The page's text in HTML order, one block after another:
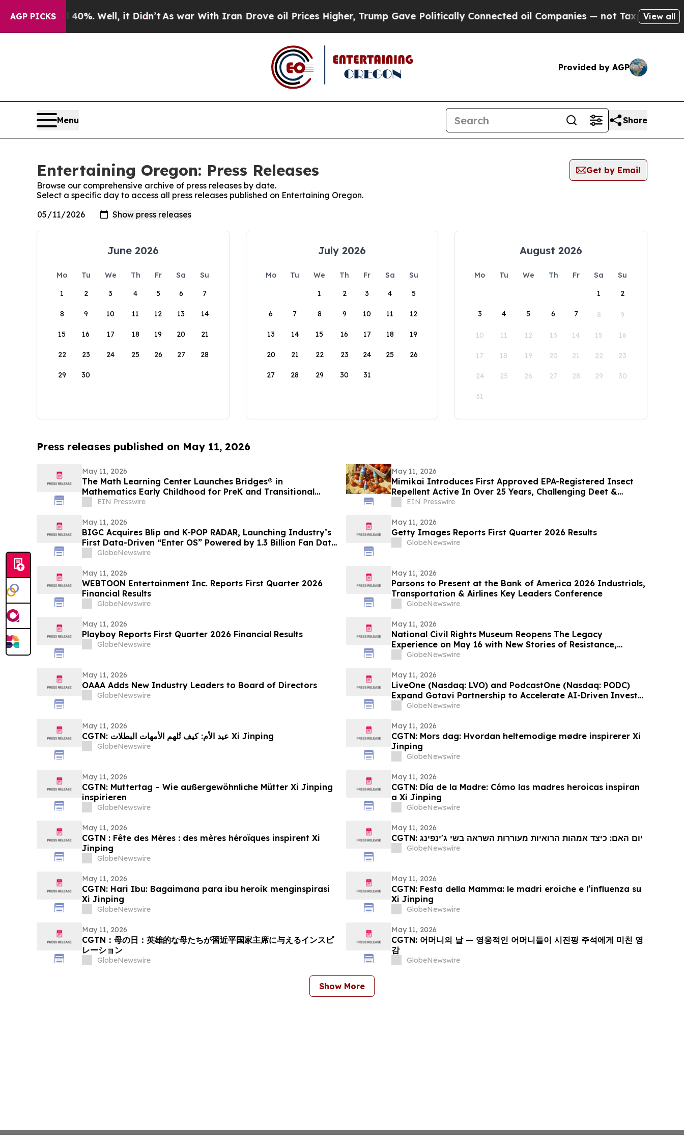
AGP PICKS
40%. Well, it Didn’t As war With Iran Drove oil Prices Higher, Trump Gave Politically Connected oil Companies — not Taxpayers — theView all
Provided by AGP
Menu Share
Entertaining Oregon: Press Releases
Get by Email
Browse our comprehensive archive of press releases by date.
Select a specific day to access all press releases published on Entertaining Oregon.
June 2026
Mo Tu We Th Fr Sa
Su
1
2 3 4 5 6 7
8 9 10 11 12 13 14
15 16 17 18 19 20 21
22 23 24 25 26 27 28
29 30
July 2026
Mo Tu We Th Fr Sa
Su
1
2 3 4 5
6 7 8 9 10 11 12
13 14 15 16 17 18 19
20 21 22 23 24 25 26
27 28 29 30 31
August 2026
Mo Tu We Th Fr Sa
Su
1
2
3 4 5 6 7 8 9
10 11 12 13 14 15 16
17 18 19 20 21 22 23
24 25 26 27 28 29 30
31
Press releases published on May 11, 2026
May 11, 2026
The Math Learning Center Launches Bridges® in
Mathematics Early Childhood for PreK and Transitional
Kindergarten
EIN Presswire
May 11, 2026
Mimikai Introduces First Approved EPA-Registered Insect
Repellent Active In Over 25 Years, Challenging Deet &
Picaridin
EIN Presswire
May 11, 2026
BIGC Acquires Blip and K-POP RADAR, Launching Industry’s
First Data-Driven “Enter OS” Powered by 1.3 Billion Fan Data
PointsGlobeNewswire
May 11, 2026
Getty Images Reports First Quarter 2026 Results
GlobeNewswire
May 11, 2026
WEBTOON Entertainment Inc. Reports First Quarter 2026
Financial Results
GlobeNewswire
May 11, 2026
Parsons to Present at the Bank of America 2026 Industrials,
Transportation & Airlines Key Leaders Conference
GlobeNewswire
May 11, 2026
Playboy Reports First Quarter 2026 Financial Results
GlobeNewswire
May 11, 2026
National Civil Rights Museum Reopens The Legacy
Experience on May 16 with New Stories of Resistance,
Justice, and Civic Action
GlobeNewswire
May 11, 2026
OAAA Adds New Industry Leaders to Board of Directors
GlobeNewswire
May 11, 2026
LiveOne (Nasdaq: LVO) and PodcastOne (Nasdaq: PODC)
Expand Gotavi Partnership to Accelerate AI-Driven Investor
Awareness and Highlight Valuation Discount
GlobeNewswire
May 11, 2026
CGTN: عيد الأم: كيف تُلهم الأمهات البطلات Xi Jinping
GlobeNewswire
May 11, 2026
CGTN: Mors dag: Hvordan heltemodige mødre inspirerer Xi
Jinping
GlobeNewswire
May 11, 2026
CGTN: Muttertag – Wie außergewöhnliche Mütter Xi Jinping
inspirieren
GlobeNewswire
May 11, 2026
CGTN: Día de la Madre: Cómo las madres heroicas inspiran
a Xi Jinping
GlobeNewswire
May 11, 2026
CGTN : Fête des Mères : des mères héroïques inspirent Xi
Jinping
GlobeNewswire
May 11, 2026
CGTN: יום האם: כיצד אמהות הרואיות מעוררות השראה בשי ג'ינפינג
GlobeNewswire
May 11, 2026
CGTN: Hari Ibu: Bagaimana para ibu heroik menginspirasi
Xi Jinping
GlobeNewswire
May 11, 2026
CGTN: Festa della Mamma: le madri eroiche e l’influenza su
Xi Jinping
GlobeNewswire
May 11, 2026
CGTN：母の日：英雄的な母たちが習近平国家主席に与えるインスピ
レーション
GlobeNewswire
May 11, 2026
CGTN: 어머니의 날 — 영웅적인 어머니들이 시진핑 주석에게 미친 영
감
GlobeNewswire
Show More